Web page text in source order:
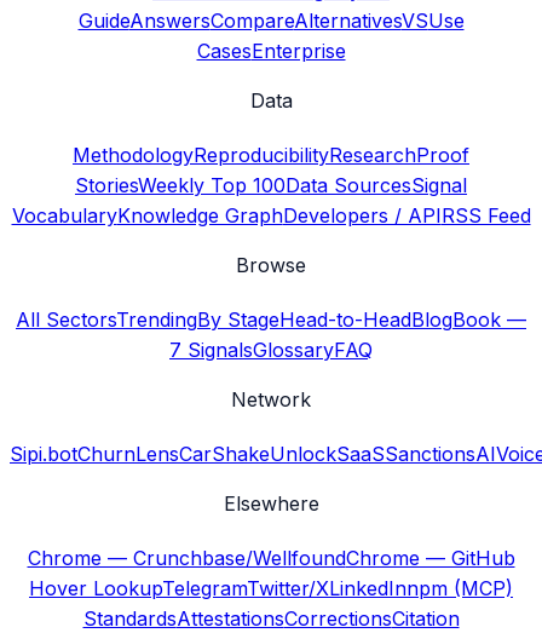
GuideAnswersCompareAlternativesVSUse
CasesEnterprise
Data
MethodologyReproducibilityResearchProof
StoriesWeekly Top 100Data SourcesSignal
VocabularyKnowledge GraphDevelopers / APIRSS Feed
Browse
All SectorsTrendingBy StageHead-to-HeadBlogBook —
7 SignalsGlossaryFAQ
Network
Sipi.botChurnLensCarShakeUnlockSaaSSanctionsAI
Elsewhere
Chrome — Crunchbase/WellfoundChrome — GitHub
Hover LookupTelegramTwitter/XLinkedInnpm (MCP)
StandardsAttestationsCorrectionsCitation